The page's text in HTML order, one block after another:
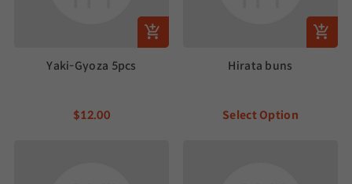
Yaki-Gyoza 5pcs
$12.00
Hirata buns
Select Option